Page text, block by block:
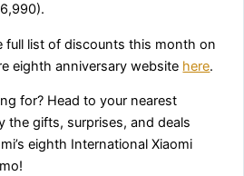
full list of discounts this month on
eighth anniversary website here.
for? Head to your nearest
the gifts, surprises, and deals
eighth International Xiaomi